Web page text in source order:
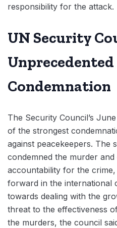
responsibility for the attack.
UN Security
Unprecedented
Condemnation
The Security Council’s
of the strongest
against peacekeepers. The
condemned the murder
accountability for the
forward in the international
towards dealing with the
threat to the effectiveness
the murders, the council